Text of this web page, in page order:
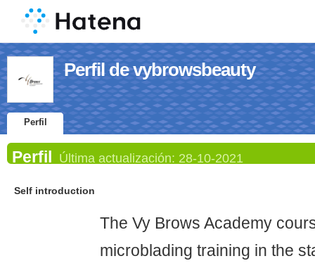
Perfil de vybrowsbeauty
Perfil
Perfil Última actualización: 28-10-2021
Self introduction
The Vy Brows Academy
microblading training in the